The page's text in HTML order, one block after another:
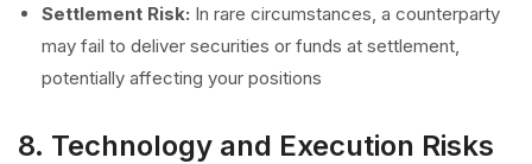
Settlement Risk: In rare circumstances, a counterparty
may fail to deliver securities or funds at settlement,
potentially affecting your positions
8. Technology and Execution Risks